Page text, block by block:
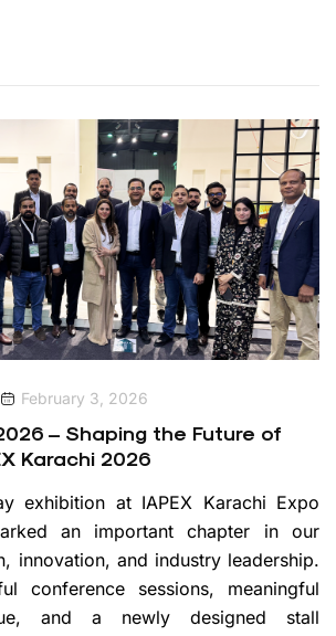
February 3, 2026
– Shaping the Future of
Karachi 2026
exhibition at IAPEX Karachi Expo
an important chapter in our
innovation, and industry leadership.
conference sessions, meaningful
and a newly designed stall